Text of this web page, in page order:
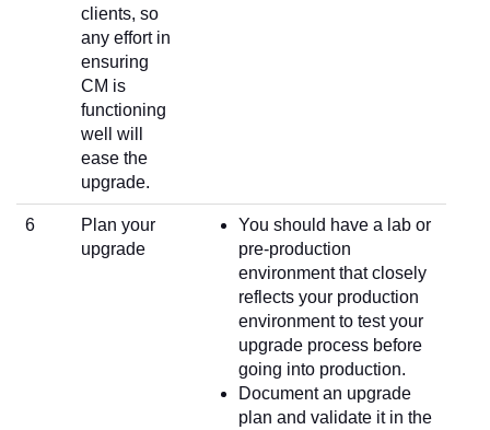
clients, so
any effort in
ensuring
CM is
functioning
well will
ease the
upgrade.
6
Plan your
upgrade
You should have a lab or
pre-production
environment that closely
reflects your production
environment to test your
upgrade process before
going into production.
Document an upgrade
plan and validate it in the